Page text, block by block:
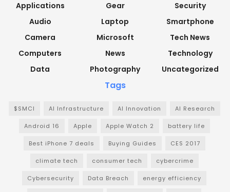
Applications
Audio
Camera
Computers
Data
Gear
Laptop
Microsoft
News
Photography
Security
Smartphone
Tech News
Technology
Uncategorized
Tags
$SMCI AI Infrastructure AI Innovation AI Research
Android 16 Apple Apple Watch 2 battery life
Best iPhone 7 deals Buying Guides CES 2017
climate tech consumer tech cybercrime
Cybersecurity Data Breach energy efficiency